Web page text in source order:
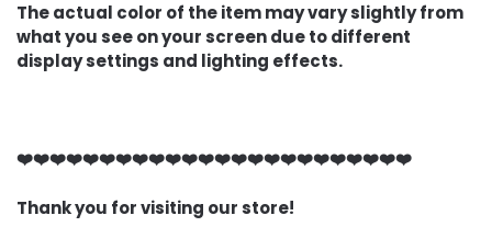
The actual color of the item may vary slightly from
what you see on your screen due to different
display settings and lighting effects.
❤️❤️❤️❤️❤️❤️❤️❤️❤️❤️❤️❤️❤️❤️❤️❤️❤️❤️❤️❤️❤️❤️❤️❤️
Thank you for visiting our store!